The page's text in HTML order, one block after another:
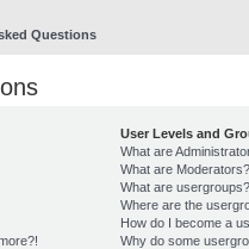
Questions
User Levels and
What are
What are Moderators?
What are usergroups?
Where are the
How do I become a
Why do some